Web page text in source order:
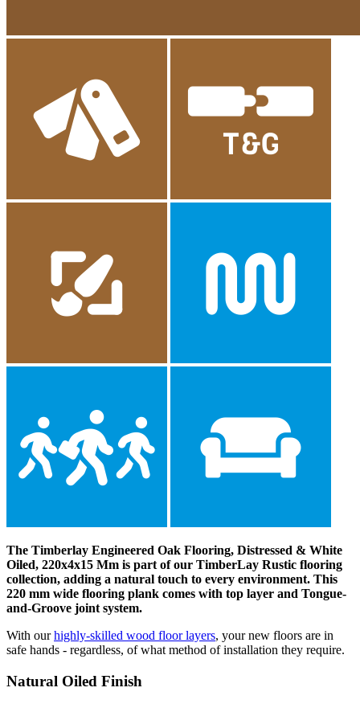
The Timberlay Engineered Oak Flooring, Distressed & White
Oiled, 220x4x15 Mm is part of our TimberLay Rustic flooring
collection, adding a natural touch to every environment. This
220 mm wide flooring plank comes with top layer and Tongue-
and-Groove joint system.
With ourhighly-skilled wood floor layers, your new floors are in
safe hands - regardless, of what method of installation they require.
Natural Oiled Finish